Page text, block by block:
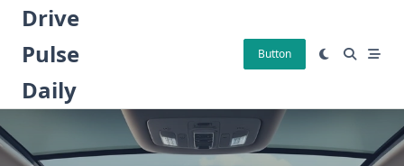
Skip
content
Drive
Pulse
Daily
Button